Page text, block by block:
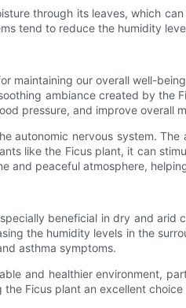
through its leaves, which
tend to reduce the humidity
our overall well-
ambiance created by the
pressure, and improve overall
nervous system.
like the Ficus plant, it can
and peaceful atmosphere,
beneficial in dry and
the humidity levels in the
asthma symptoms.
and healthier environment,
Ficus plant an excellent